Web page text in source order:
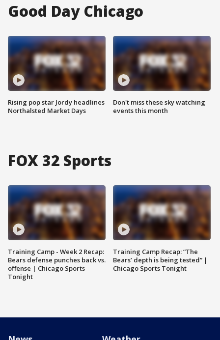
Good Day Chicago
Rising pop star Jordy headlines
Northalsted Market Days
Don't miss these sky watching
events this month
FOX 32 Sports
Training Camp - Week 2 Recap:
Bears defense punches back vs.
offense | Chicago Sports
Tonight
Training Camp Recap: “The
Bears’ depth is being tested” |
Chicago Sports Tonight